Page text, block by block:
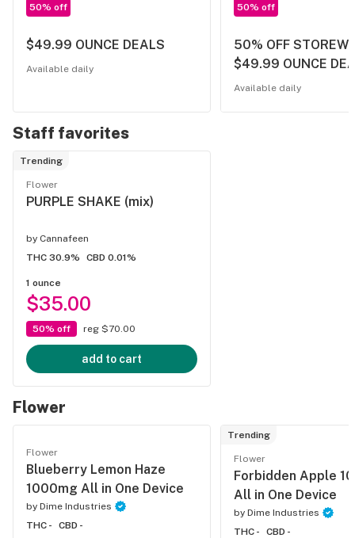
50% off
$49.99 OUNCE DEALS
Available daily
50% off
50% OFF
$49.99 OUNCE
Available daily
Staff favorites
Trending
Flower
PURPLE SHAKE (mix)
by Cannafeen
THC 30.9%
CBD 0.01%
1 ounce
$35.00
50% off reg $70.00
add to cart
Flower
Flower
Blueberry Lemon Haze
1000mg All in One Device
by Dime Industries
THC -
CBD -
Trending
Flower
Forbidden Apple
All in One Device
by Dime Industries
THC -
CBD -